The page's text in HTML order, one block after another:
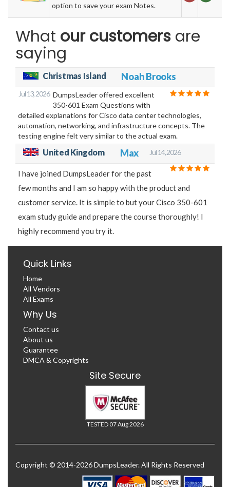
option to save your exam Notes.
What our customers are
saying
Christmas Island Noah Brooks
Jul 13, 2026 DumpsLeader offered excellent
350-601 Exam Questions with
detailed explanations for Cisco data center technologies,
automation, networking, and infrastructure concepts. The
testing engine felt very similar to the actual exam.
United Kingdom Max Jul 14, 2026
I have joined DumpsLeader for the past
few months and I am so happy with the product and
customer service. It is simple to but your Cisco 350-601
exam study guide and prepare the course thoroughly! I
highly recommend you try it.
Quick Links
Home
All Vendors
All Exams
Why Us
Contact us
About us
Guarantee
DMCA & Copyrights
Site Secure
TESTED 07 Aug 2026
Copyright © 2014-2026 DumpsLeader. All Rights Reserved